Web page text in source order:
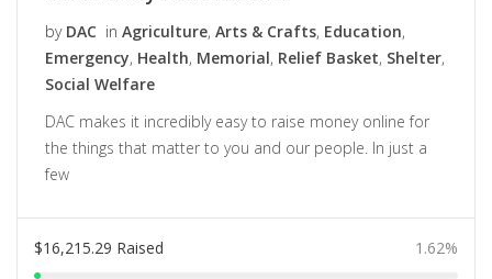
by DAC in Agriculture, Arts & Crafts, Education,
Emergency, Health, Memorial, Relief Basket, Shelter,
Social Welfare
DAC makes it incredibly easy to raise money online for
the things that matter to you and our people. In just a
few
$16,215.29 Raised 1.62%